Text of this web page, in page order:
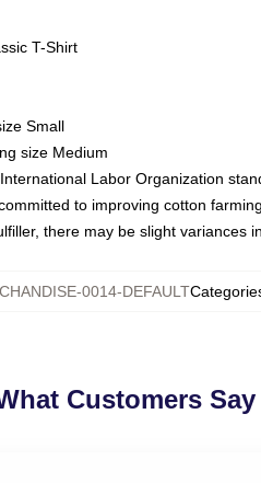
T-Shirt
Small
size Medium
Labor Organization
to improving cotton
there may be slight variances
0014-DEFAULT
Customers Say